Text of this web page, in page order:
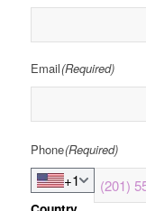
Email(Required)
Phone(Required)
+1